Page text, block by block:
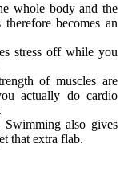
whole body and the
becomes an
stress off while you
of muscles are
actually do cardio
Swimming also gives
that extra flab.